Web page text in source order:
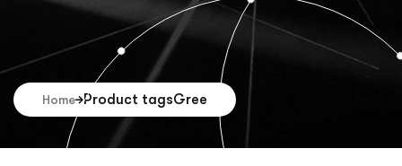
Home Product tagsGree